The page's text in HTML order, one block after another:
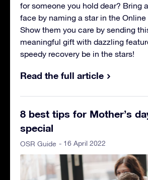
for someone you hold dear? Bring
face by naming a star in the Online
Show them you care by sending
meaningful gift with dazzling
speedy recovery be in the stars!
Read the full article
8 best tips for Mother’s
special
OSR Guide - 16 April 2022